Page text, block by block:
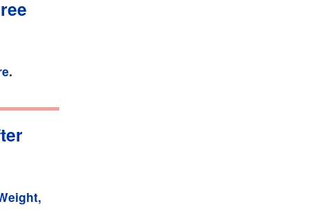
.